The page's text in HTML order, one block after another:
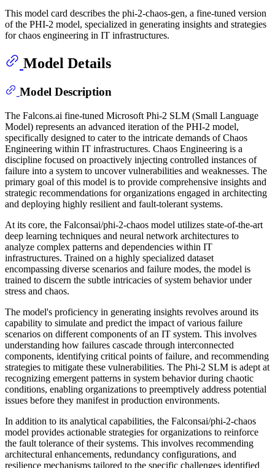
This model card describes the phi-2-chaos-gen, a fine-tuned version
of the PHI-2 model, specialized in generating insights and strategies
for chaos engineering in IT infrastructures.
Model Details
Model Description
The Falcons.ai fine-tuned Microsoft Phi-2 SLM (Small Language
Model) represents an advanced iteration of the PHI-2 model,
specifically designed to cater to the intricate demands of Chaos
Engineering within IT infrastructures. Chaos Engineering is a
discipline focused on proactively injecting controlled instances of
failure into a system to uncover vulnerabilities and weaknesses. The
primary goal of this model is to provide comprehensive insights and
strategic recommendations for organizations engaged in architecting
and deploying highly resilient and fault-tolerant systems.
At its core, the Falconsai/phi-2-chaos model utilizes state-of-the-art
deep learning techniques and neural network architectures to
analyze complex patterns and dependencies within IT
infrastructures. Trained on a highly specialized dataset
encompassing diverse scenarios and failure modes, the model is
trained to discern the subtle intricacies of system behavior under
stress and chaos.
The model's proficiency in generating insights revolves around its
capability to simulate and predict the impact of various failure
scenarios on different components of an IT system. This involves
understanding how failures cascade through interconnected
components, identifying critical points of failure, and recommending
strategies to mitigate these vulnerabilities. The Phi-2 SLM is adept at
recognizing emergent patterns in system behavior during chaotic
conditions, enabling organizations to preemptively address potential
issues before they manifest in production environments.
In addition to its analytical capabilities, the Falconsai/phi-2-chaos
model provides actionable strategies for organizations to reinforce
the fault tolerance of their systems. This involves recommending
architectural enhancements, redundancy configurations, and
resilience mechanisms tailored to the specific challenges identified